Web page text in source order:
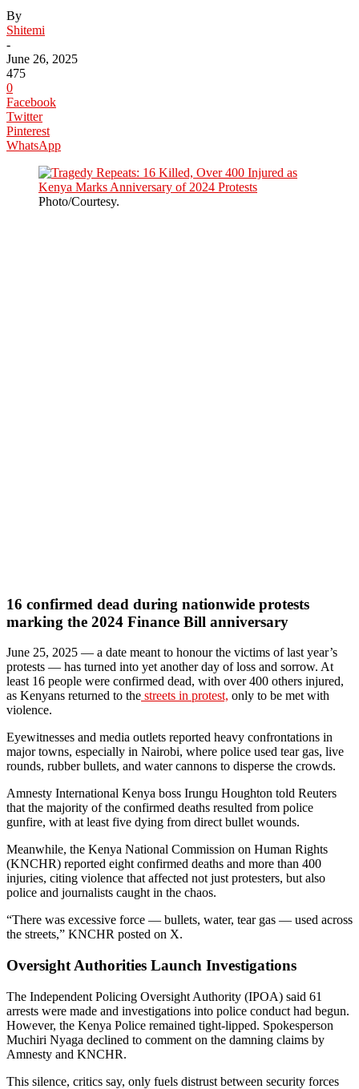
By
Shitemi
-
June 26, 2025
475
0
Facebook
Twitter
Pinterest
WhatsApp
Photo/Courtesy.
16 confirmed dead during nationwide protests
marking the 2024 Finance Bill anniversary
June 25, 2025 — a date meant to honour the victims of last year’s
protests — has turned into yet another day of loss and sorrow. At
least 16 people were confirmed dead, with over 400 others injured,
as Kenyans returned to the streets in protest, only to be met with
violence.
Eyewitnesses and media outlets reported heavy confrontations in
major towns, especially in Nairobi, where police used tear gas, live
rounds, rubber bullets, and water cannons to disperse the crowds.
Amnesty International Kenya boss Irungu Houghton told Reuters
that the majority of the confirmed deaths resulted from police
gunfire, with at least five dying from direct bullet wounds.
Meanwhile, the Kenya National Commission on Human Rights
(KNCHR) reported eight confirmed deaths and more than 400
injuries, citing violence that affected not just protesters, but also
police and journalists caught in the chaos.
“There was excessive force — bullets, water, tear gas — used across
the streets,” KNCHR posted on X.
Oversight Authorities Launch Investigations
The Independent Policing Oversight Authority (IPOA) said 61
arrests were made and investigations into police conduct had begun.
However, the Kenya Police remained tight-lipped. Spokesperson
Muchiri Nyaga declined to comment on the damning claims by
Amnesty and KNCHR.
This silence, critics say, only fuels distrust between security forces